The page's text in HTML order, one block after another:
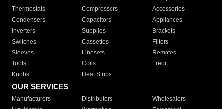
Thermostats
Compressors
Accessories
Condensers
Capacitors
Appliances
Inverters
Supplies
Brackets
Switches
Cassettes
Filters
Sleeves
Linesets
Remotes
Tools
Coils
Freon
Knobs
Heat Strips
OUR SERVICES
Manufacturers Distributors
Wholesalers